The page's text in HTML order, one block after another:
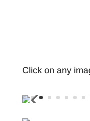
Click on any